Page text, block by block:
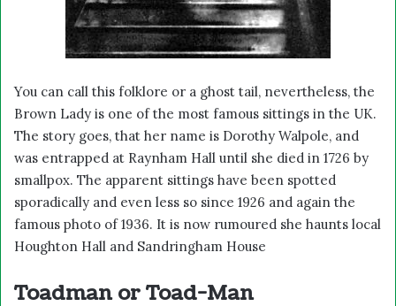
You can call this folklore or a ghost tail, nevertheless, the
Brown Lady is one of the most famous sittings in the UK.
The story goes, that her name is Dorothy Walpole, and
was entrapped at Raynham Hall until she died in 1726 by
smallpox. The apparent sittings have been spotted
sporadically and even less so since 1926 and again the
famous photo of 1936. It is now rumoured she haunts local
Houghton Hall and Sandringham House
Toadman or Toad-Man